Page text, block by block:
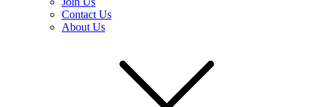
Contact Us
About Us